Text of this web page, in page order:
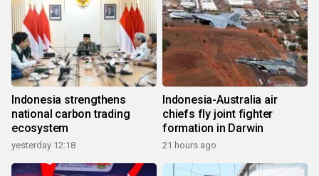
Indonesia strengthens
national carbon trading
ecosystem
yesterday 12:18
Indonesia-Australia air
chiefs fly joint fighter
formation in Darwin
21 hours ago